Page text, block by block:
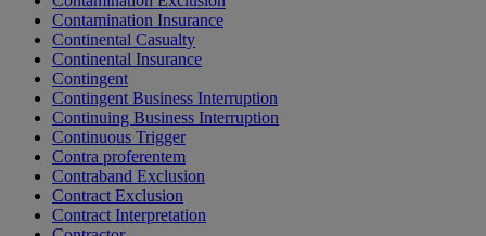
Contamination Insurance
Continental Casualty
Continental Insurance
Contingent
Contingent Business Interruption
Continuing Business Interruption
Continuous Trigger
Contra proferentem
Contraband Exclusion
Contract Exclusion
Contract Interpretation